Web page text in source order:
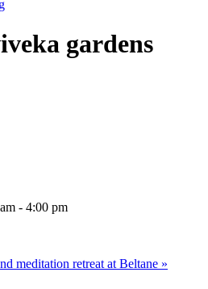
gardens
- 4:00 pm
meditation retreat at Beltane »